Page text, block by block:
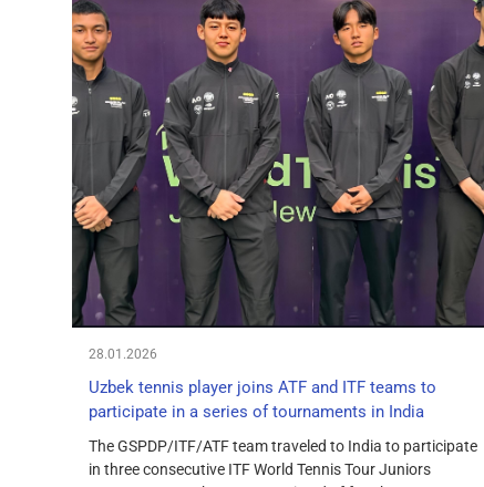
28.01.2026
Uzbek tennis player joins ATF and ITF teams to
participate in a series of tournaments in India
The GSPDP/ITF/ATF team traveled to India to participate
in three consecutive ITF World Tennis Tour Juniors